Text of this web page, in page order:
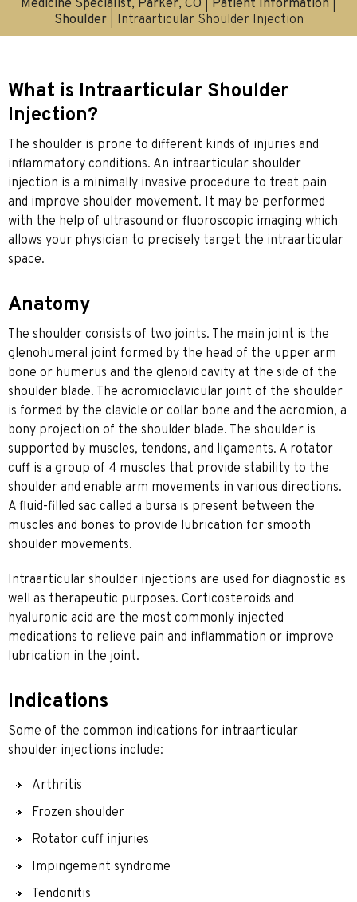
Medicine Specialist, Parker, CO
Patient Information
Shoulder| Intraarticular Shoulder Injection
What is Intraarticular Shoulder
Injection?
The shoulder is prone to different kinds of injuries and
inflammatory conditions. An intraarticular shoulder
injection is a minimally invasive procedure to treat pain
and improve shoulder movement. It may be performed
with the help of ultrasound or fluoroscopic imaging which
allows your physician to precisely target the intraarticular
space.
Anatomy
The shoulder consists of two joints. The main joint is the
glenohumeral joint formed by the head of the upper arm
bone or humerus and the glenoid cavity at the side of the
shoulder blade. The acromioclavicular joint of the shoulder
is formed by the clavicle or collar bone and the acromion, a
bony projection of the shoulder blade. The shoulder is
supported by muscles, tendons, and ligaments. A rotator
cuff is a group of 4 muscles that provide stability to the
shoulder and enable arm movements in various directions.
A fluid-filled sac called a bursa is present between the
muscles and bones to provide lubrication for smooth
shoulder movements.
Intraarticular shoulder injections are used for diagnostic as
well as therapeutic purposes. Corticosteroids and
hyaluronic acid are the most commonly injected
medications to relieve pain and inflammation or improve
lubrication in the joint.
Indications
Some of the common indications for intraarticular
shoulder injections include:
Arthritis
Frozen shoulder
Rotator cuff injuries
Impingement syndrome
Tendonitis